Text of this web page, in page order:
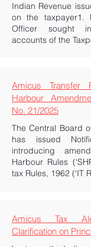
Indian Revenue
on the taxpayer1.
Officer sought
accounts of the
Amicus
Harbour
No. 21/2025
The Central Board
has issued
introducing
Harbour Rules
tax Rules, 1962 (‘IT
Amicus Tax
Clarification on